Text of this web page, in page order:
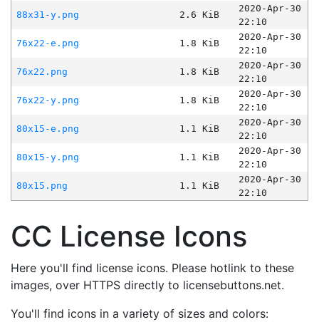
88x31-y.png
2.6 KiB
2020-Apr-30
22:10
76x22-e.png
1.8 KiB
2020-Apr-30
22:10
76x22.png
1.8 KiB
2020-Apr-30
22:10
76x22-y.png
1.8 KiB
2020-Apr-30
22:10
80x15-e.png
1.1 KiB
2020-Apr-30
22:10
80x15-y.png
1.1 KiB
2020-Apr-30
22:10
80x15.png
1.1 KiB
2020-Apr-30
22:10
CC License Icons
Here you'll find license icons. Please hotlink to these
images, over HTTPS directly to licensebuttons.net.
You'll find icons in a variety of sizes and colors: